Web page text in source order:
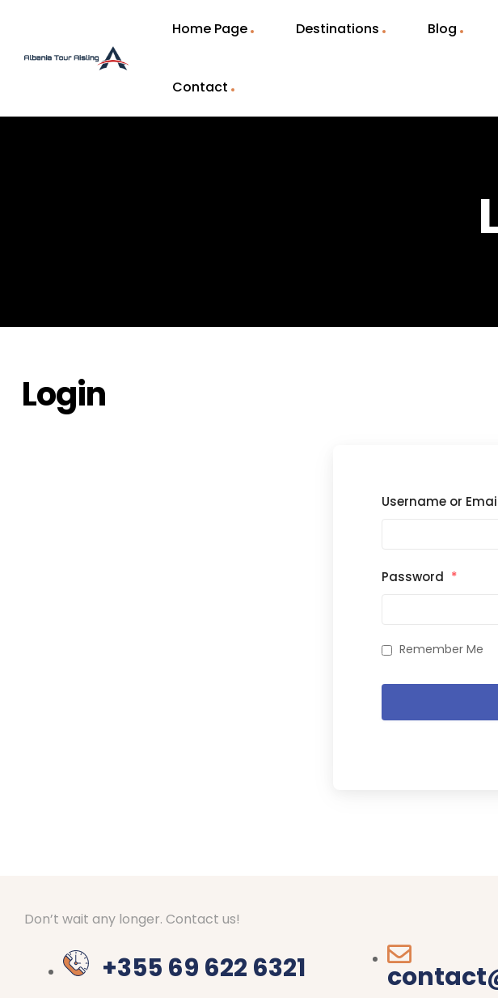
Home Page Destinations Blog
Contact
Login
Username or
Password *
Remember Me
Don’t wait any longer. Contact us!
+355 69 622 6321